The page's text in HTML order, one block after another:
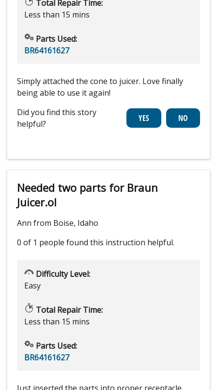
Total Repair Time:
Less than 15 mins
Parts Used:
BR64161627
Simply attached the cone to juicer. Love finally
being able to use it again!
Did you find this story
helpful?
Needed two parts for Braun
Juicer.ol
Ann from Boise, Idaho
0 of 1 people found this instruction helpful.
Difficulty Level:
Easy
Total Repair Time:
Less than 15 mins
Parts Used:
BR64161627